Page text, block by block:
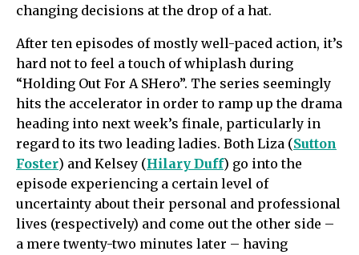
changing decisions at the drop of a hat.
After ten episodes of mostly well-paced action, it’s
hard not to feel a touch of whiplash during
“Holding Out For A SHero”. The series seemingly
hits the accelerator in order to ramp up the drama
heading into next week’s finale, particularly in
regard to its two leading ladies. Both Liza (Sutton
Foster) and Kelsey (Hilary Duff) go into the
episode experiencing a certain level of
uncertainty about their personal and professional
lives (respectively) and come out the other side –
a mere twenty-two minutes later – having